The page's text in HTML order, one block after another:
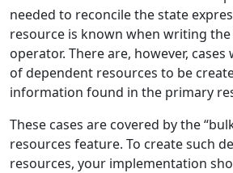
needed to reconcile the state
resource is known when writing
operator. There are, however,
of dependent resources to be
information found in the primary
These cases are covered by the
resources feature. To create such
resources, your implementation